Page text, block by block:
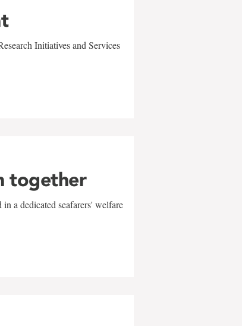
Initiatives and Services
together
a dedicated seafarers' welfare